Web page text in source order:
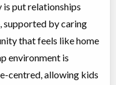
put relationships
supported by caring
that feels like home
environment is
centred, allowing kids